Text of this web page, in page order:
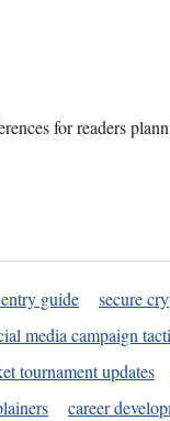
for readers
guide
secure
media campaign
tournament updates
career